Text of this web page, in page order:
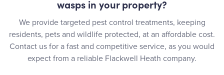
wasps in your property?
We provide targeted pest control treatments, keeping
residents, pets and wildlife protected, at an affordable cost.
Contact us for a fast and competitive service, as you would
expect from a reliable Flackwell Heath company.